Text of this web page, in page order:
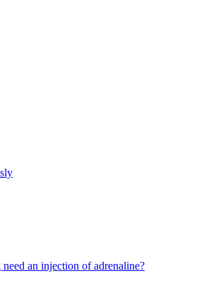
an injection of adrenaline?